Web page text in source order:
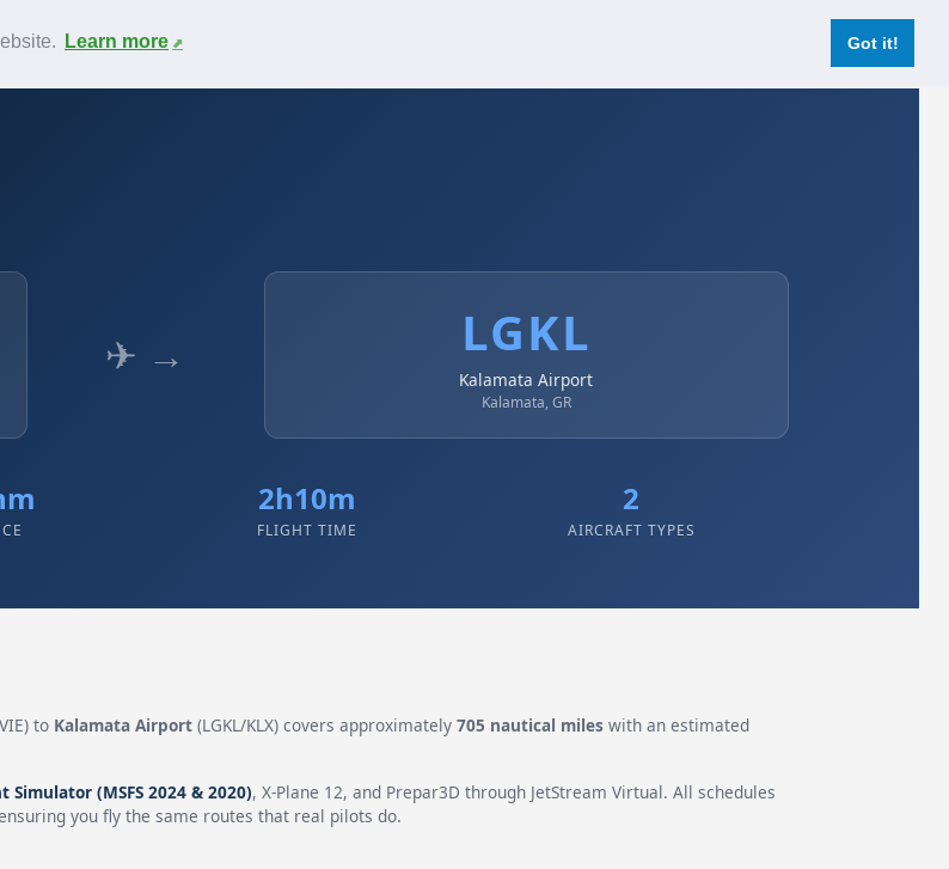
Learn more Got it!
Contact
✈ → LGKL
Kalamata Airport
Kalamata, GR
2h10m
FLIGHT TIME
2
AIRCRAFT TYPES
to Kalamata Airport(LGKL/KLX) covers approximately 705 nautical mileswith an estimated
Simulator (MSFS 2024 & 2020), X-Plane 12, and Prepar3D through JetStream Virtual. All schedules
you fly the same routes that real pilots do.